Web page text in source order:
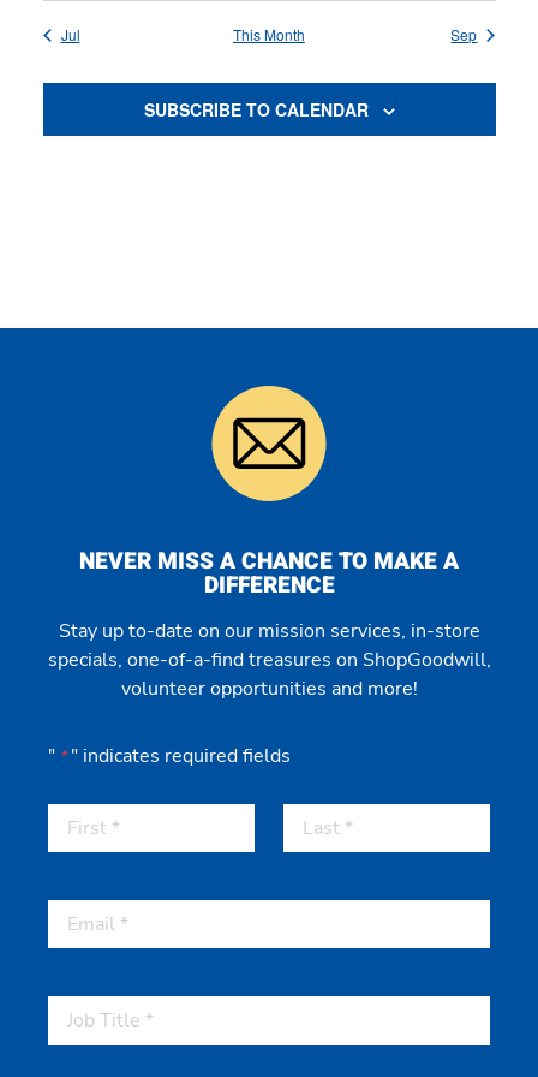
Jul This Month Sep
SUBSCRIBE TO CALENDAR
NEVER MISS A CHANCE TO MAKE A
DIFFERENCE
Stay up to-date on our mission services, in-store
specials, one-of-a-find treasures on ShopGoodwill,
volunteer opportunities and more!
" * " indicates required fields